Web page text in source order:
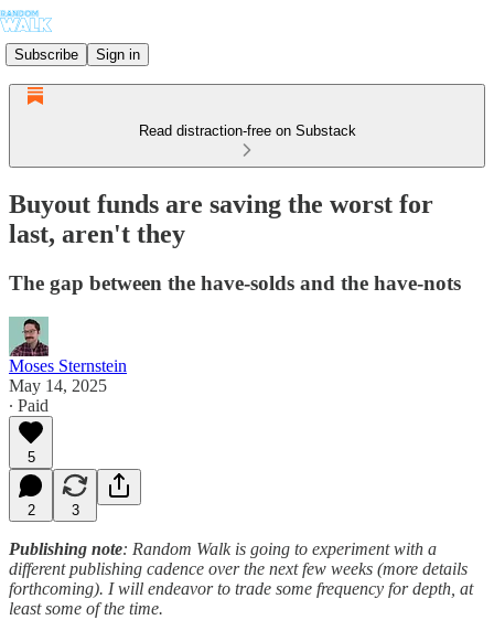
Subscribe Sign in
Read distraction-free on Substack
Buyout funds are saving the worst for
last, aren't they
The gap between the have-solds and the have-nots
Moses Sternstein
May 14, 2025
∙ Paid
5
2 3
Publishing note: Random Walk is going to experiment with a
different publishing cadence over the next few weeks (more details
forthcoming). I will endeavor to trade some frequency for depth, at
least some of the time.